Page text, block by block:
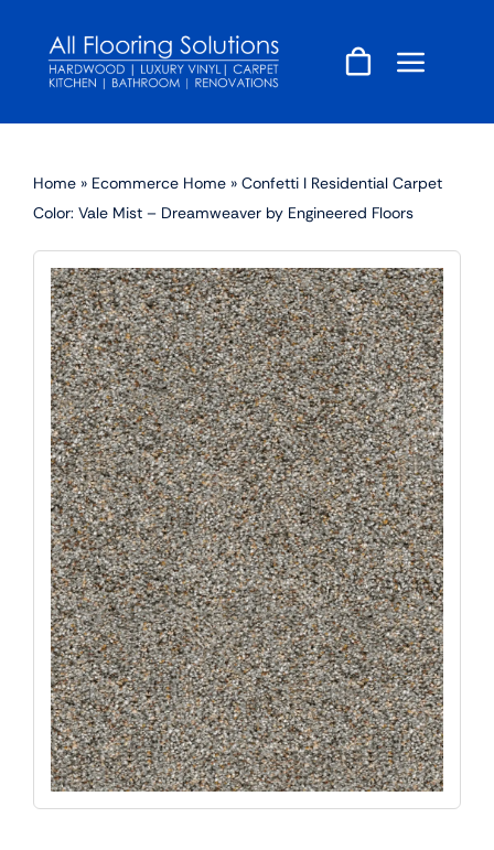
content
Home » Ecommerce Home » Confetti I Residential Carpet
Color: Vale Mist – Dreamweaver by Engineered Floors